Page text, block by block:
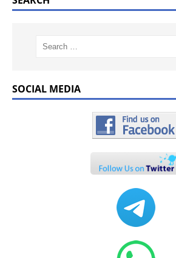
SOCIAL MEDIA